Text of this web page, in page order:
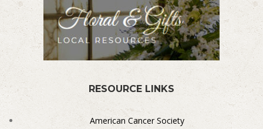
RESOURCE LINKS
American Cancer Society